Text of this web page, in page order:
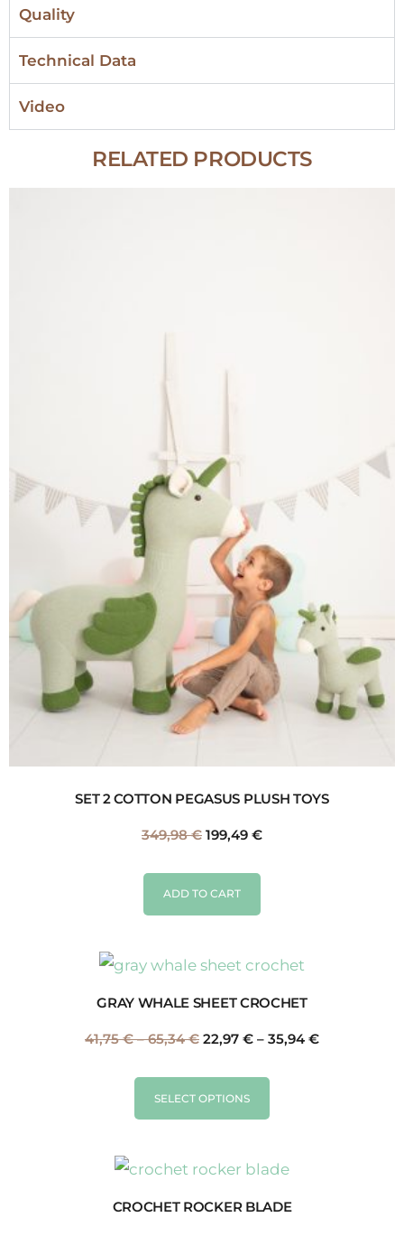
Quality
Technical Data
Video
RELATED PRODUCTS
SET 2 COTTON PEGASUS PLUSH TOYS
349,98€ 199,49 €
ADD TO CART
GRAY WHALE SHEET CROCHET
41,75€ – 65,34€ 22,97 € – 35,94 €
SELECT OPTIONS
CROCHET ROCKER BLADE